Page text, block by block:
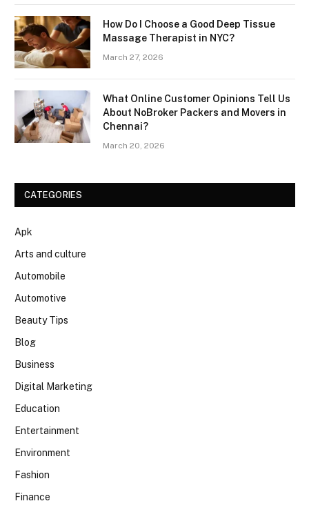
How Do I Choose a Good Deep Tissue
Massage Therapist in NYC?
March 27, 2026
What Online Customer Opinions Tell Us
About NoBroker Packers and Movers in
Chennai?
March 20, 2026
CATEGORIES
Apk
Arts and culture
Automobile
Automotive
Beauty Tips
Blog
Business
Digital Marketing
Education
Entertainment
Environment
Fashion
Finance